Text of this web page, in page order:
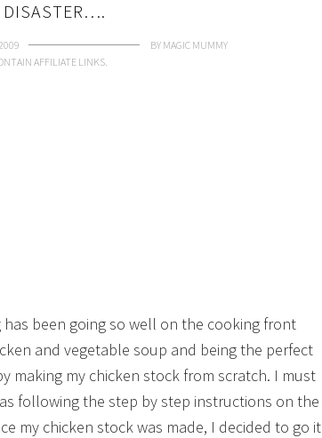
DISASTER….
BY MAGIC MUMMY
AFFILIATE LINKS.
been going so well on the cooking front
and vegetable soup and being the perfect
making my chicken stock from scratch. I must
following the step by step instructions on the
my chicken stock was made, I decided to go it